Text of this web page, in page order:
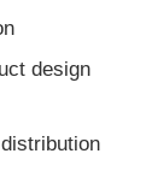
design